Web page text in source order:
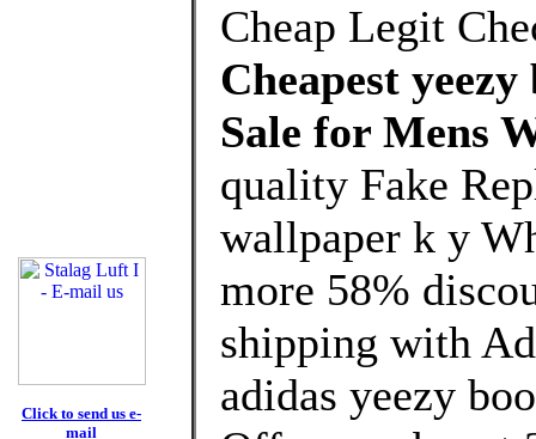
Click to send us e-
mail
Cheap Legit
Cheapest
Sale for Mens
quality Fake
wallpaper k y
more 58%
shipping with
adidas yeezy